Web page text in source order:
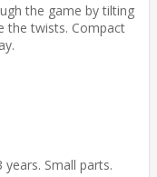
the game by tilting
the twists. Compact
Small parts.